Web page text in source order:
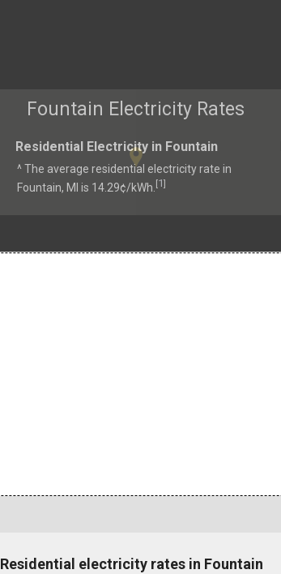
Fountain Electricity Rates
Residential Electricity in Fountain
^ The average residential electricity rate in
Fountain, MI is 14.29¢/kWh. [1]
Residential electricity rates in Fountain